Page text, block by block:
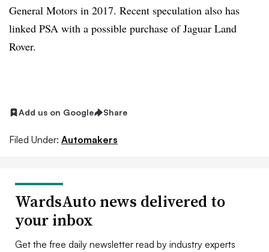
General Motors in 2017. Recent speculation also has
linked PSA with a possible purchase of Jaguar Land
Rover.
Add us on Google Share
Filed Under: Automakers
WardsAuto news delivered to
your inbox
Get the free daily newsletter read by industry experts